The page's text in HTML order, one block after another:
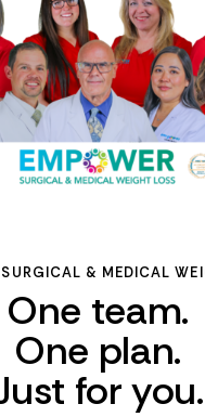
& MEDICAL
One team.
One plan.
for you.